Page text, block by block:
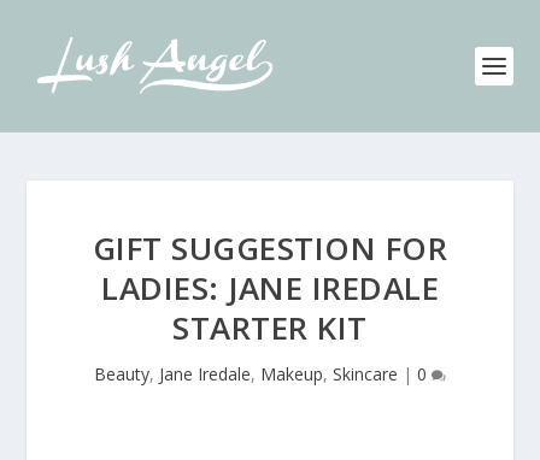
GIFT SUGGESTION FOR
LADIES: JANE IREDALE
STARTER KIT
Beauty, Jane Iredale, Makeup, Skincare | 0